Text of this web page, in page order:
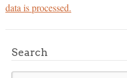
data is processed.
Search